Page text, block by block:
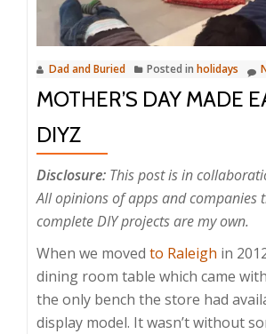
Dad and Buried Posted in holidays
MOTHER’S DAY MADE
DIYZ
Disclosure: This post is in
All opinions of apps and companies
complete DIY projects are my own.
When we moved to Raleigh in
dining room table which came
the only bench the store had
display model. It wasn’t without